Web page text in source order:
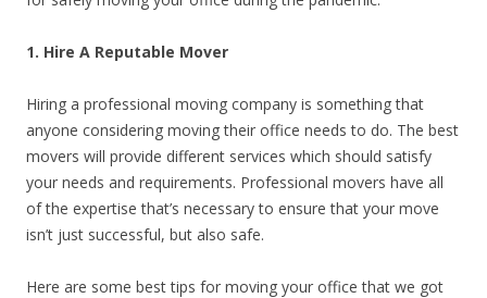
1. Hire A Reputable Mover
Hiring a professional moving company is something that
anyone considering moving their office needs to do. The best
movers will provide different services which should satisfy
your needs and requirements. Professional movers have all
of the expertise that’s necessary to ensure that your move
isn’t just successful, but also safe.
Here are some best tips for moving your office that we got